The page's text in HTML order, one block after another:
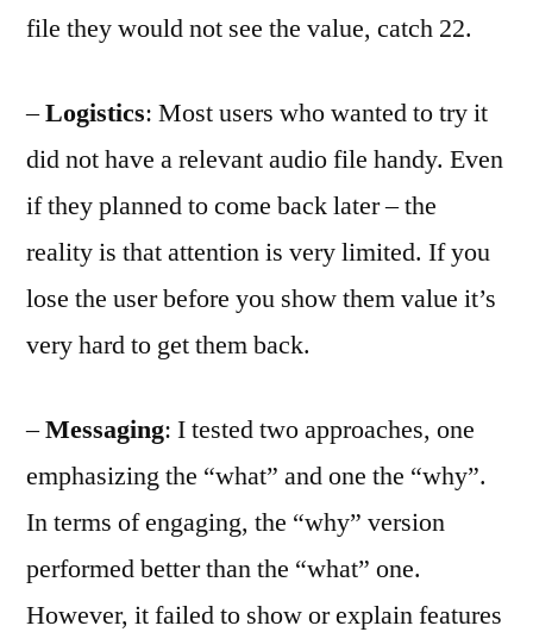
file they would not see the value, catch 22.
–Logistics: Most users who wanted to try it
did not have a relevant audio file handy. Even
if they planned to come back later – the
reality is that attention is very limited. If you
lose the user before you show them value it’s
very hard to get them back.
–Messaging: I tested two approaches, one
emphasizing the “what” and one the “why”.
In terms of engaging, the “why” version
performed better than the “what” one.
However, it failed to show or explain features